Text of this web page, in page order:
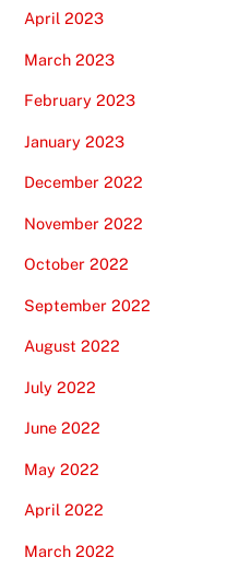
April 2023
March 2023
February 2023
January 2023
December 2022
November 2022
October 2022
September 2022
August 2022
July 2022
June 2022
May 2022
April 2022
March 2022